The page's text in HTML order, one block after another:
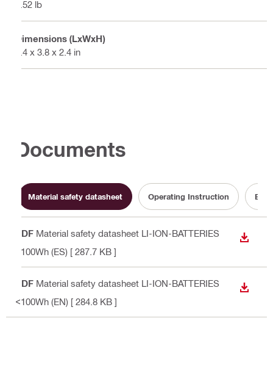
1.52 lb
Dimensions (LxWxH)
5.4 x 3.8 x 2.4 in
Documents
Material safety datasheet Operating Instruction
PDF Material safety datasheet LI-ION-BATTERIES
<100Wh (ES) [ 287.7 KB ]
PDF Material safety datasheet LI-ION-BATTERIES
<100Wh (EN) [ 284.8 KB ]